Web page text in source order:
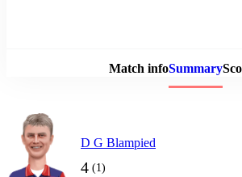
Match infoSummary
D G Blampied
4 (1)